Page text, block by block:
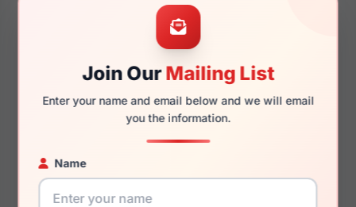
Join OurMailing List
Enter your name and email below and we will email
you the information.
Name
145mm 134mm
You May Also Like